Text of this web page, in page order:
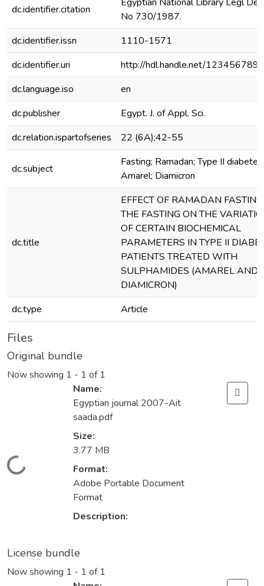
dc.identifier.citation
No 730/1987.
dc.identifier.issn
1110-1571
dc.identifier.uri
http://hdl.handle.net/
dc.language.iso
en
dc.publisher
Egypt. J. of Appl. Sci.
dc.relation.ispartofseries
22 (6A);42-55
dc.subject
Fasting; Ramadan; Type II diabetes;
Amarel; Diamicron
dc.title
EFFECT OF RAMADAN
THE FASTING ON THE
OF CERTAIN BIOCHEMICAL
PARAMETERS IN TYPE II
PATIENTS TREATED WITH
SULPHAMIDES (AMAREL AND
DIAMICRON)
dc.type
Article
Files
Original bundle
Now showing 1 - 1 of 1
Loading...
Name:
Egyptian journal 2007-Ait
saada.pdf
Size:
3.77 MB
Format:
Adobe Portable Document
Format
Description:
License bundle
Now showing 1 - 1 of 1